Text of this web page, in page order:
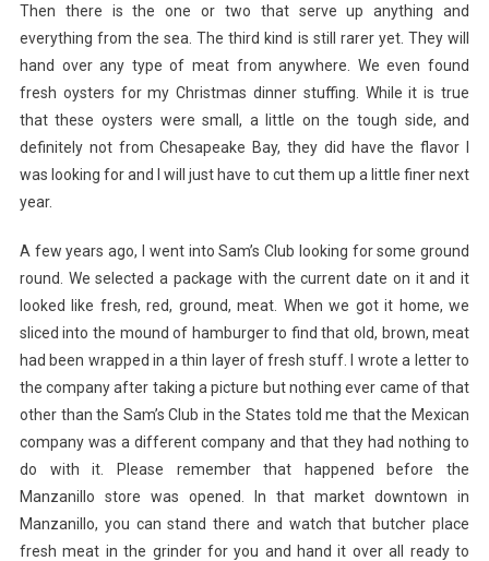
Then there is the one or two that serve up anything and
everything from the sea. The third kind is still rarer yet. They will
hand over any type of meat from anywhere. We even found
fresh oysters for my Christmas dinner stuffing. While it is true
that these oysters were small, a little on the tough side, and
definitely not from Chesapeake Bay, they did have the flavor I
was looking for and I will just have to cut them up a little finer next
year.
A few years ago, I went into Sam’s Club looking for some ground
round. We selected a package with the current date on it and it
looked like fresh, red, ground, meat. When we got it home, we
sliced into the mound of hamburger to find that old, brown, meat
had been wrapped in a thin layer of fresh stuff. I wrote a letter to
the company after taking a picture but nothing ever came of that
other than the Sam’s Club in the States told me that the Mexican
company was a different company and that they had nothing to
do with it. Please remember that happened before the
Manzanillo store was opened. In that market downtown in
Manzanillo, you can stand there and watch that butcher place
fresh meat in the grinder for you and hand it over all ready to